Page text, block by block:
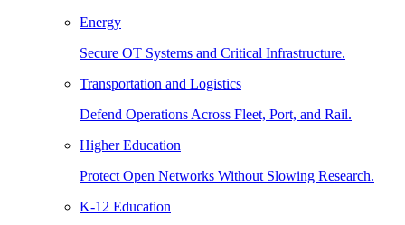
Energy
Secure OT Systems and Critical Infrastructure.
Transportation and Logistics
Defend Operations Across Fleet, Port, and Rail.
Higher Education
Protect Open Networks Without Slowing Research.
K-12 Education